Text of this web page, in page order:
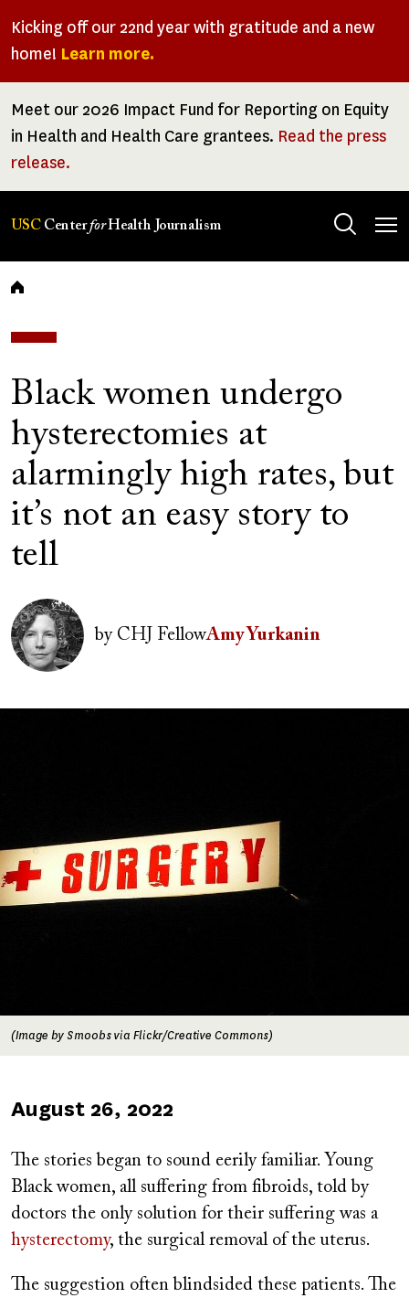
Kicking off our 22nd year with gratitude and a new
home! Learn more.
Meet our 2026 Impact Fund for Reporting on Equity
in Health and Health Care grantees. Read the press
release.
USC CenterforHealth Journalism
Breadcrumb
Black women undergo
hysterectomies at
alarmingly high rates, but
it’s not an easy story to
tell
Author(s)
Image
byCHJ FellowAmy Yurkanin
(Image by Smoobs via Flickr/Creative Commons)
Published
August 26, 2022
The stories began to sound eerily familiar. Young
Black women, all suffering from fibroids, told by
doctors the only solution for their suffering was a
hysterectomy, the surgical removal of the uterus.
The suggestion often blindsided these patients. The